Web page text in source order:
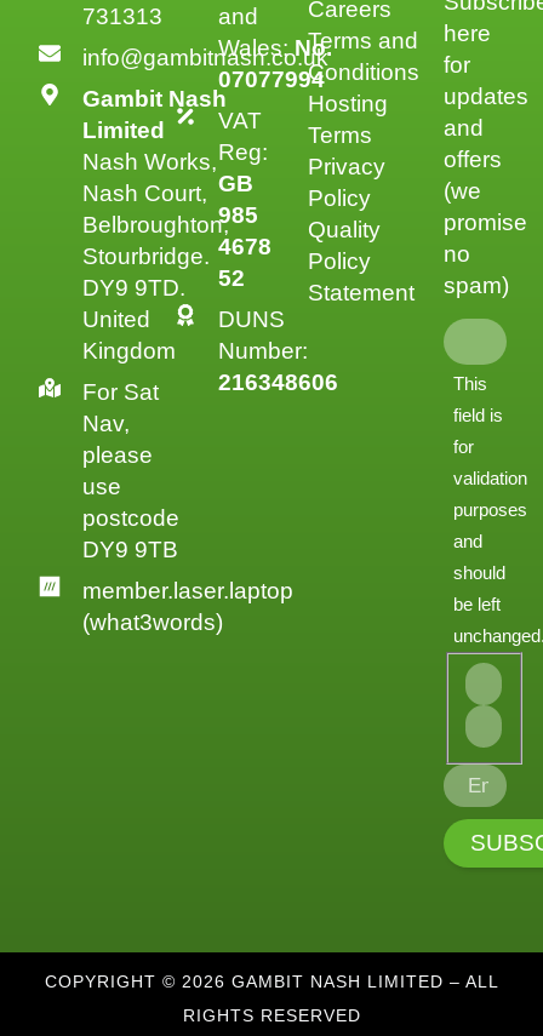
731313
info@gambitnash.co.uk
Gambit Nash
Limited
Nash Works,
Nash Court,
Belbroughton,
Stourbridge.
DY9 9TD.
United
Kingdom
For Sat
Nav,
please
use
postcode
DY9 9TB
member.laser.laptop
(what3words)
Careers
Terms and
Conditions
Hosting
Terms
Privacy
Policy
Quality
Policy
Statement
and
Wales:No.
07077994
VAT
Reg:
GB
985
4678
52
DUNS
Number:
216348606
here
for
updates
and
offers
(we
promise
no
spam)
This
field is
for
validation
purposes
and
should
be left
COPYRIGHT © 2026 GAMBIT NASH LIMITED – ALL
RIGHTS RESERVED